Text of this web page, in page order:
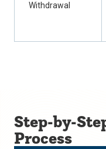
Withdrawal
Step-by-
Process